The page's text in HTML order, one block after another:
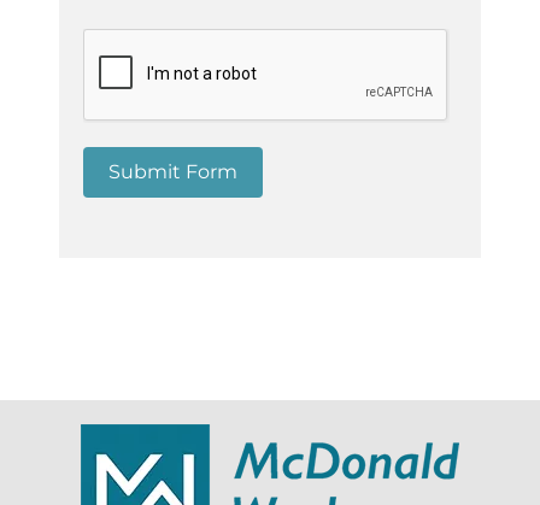
Submit Form